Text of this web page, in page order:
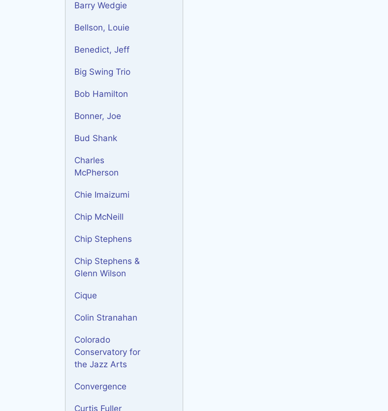
Barry Wedgie
Bellson, Louie
Benedict, Jeff
Big Swing Trio
Bob Hamilton
Bonner, Joe
Bud Shank
Charles
McPherson
Chie Imaizumi
Chip McNeill
Chip Stephens
Chip Stephens &
Glenn Wilson
Cique
Colin Stranahan
Colorado
Conservatory for
the Jazz Arts
Convergence
Curtis Fuller